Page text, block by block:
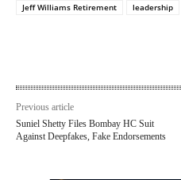
Jeff Williams Retirement
leadership
Previous article
Suniel Shetty Files Bombay HC Suit
Against Deepfakes, Fake Endorsements